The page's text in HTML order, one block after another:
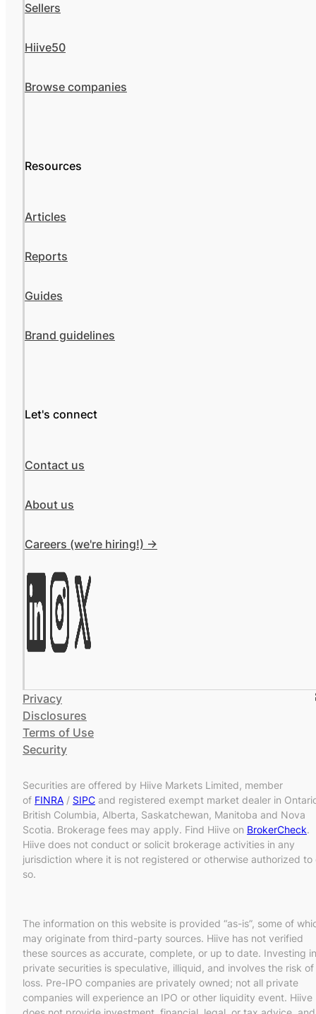
Sellers
Hiive50
Browse companies
Resources
Articles
Reports
Guides
Brand guidelines
Let's connect
Contact us
About us
Careers (we're hiring!) ->
Privacy
Disclosures
Terms of Use
Security
Securities are offered by Hiive Markets Limited, member
of FINRA / SIPC and registered exempt market dealer in
British Columbia, Alberta, Saskatchewan, Manitoba and Nova
Scotia. Brokerage fees may apply. Find Hiive on BrokerCheck.
Hiive does not conduct or solicit brokerage activities in any
jurisdiction where it is not registered or otherwise authorized to
so.
The information on this website is provided “as-is”, some of
may originate from third-party sources. Hiive has not verified
these sources as accurate, complete, or up to date. Investing in
private securities is speculative, illiquid, and involves the risk of
loss. Pre-IPO companies are privately owned; not all private
companies will experience an IPO or other liquidity event. Hiive